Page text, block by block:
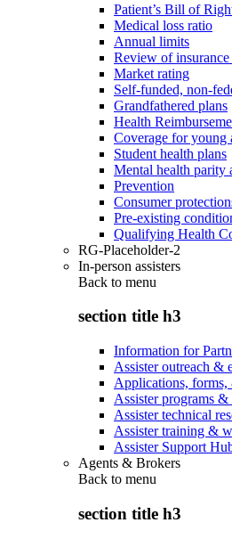
Patient’s Bill of
Medical loss ratio
Annual limits
Review of insurance
Market rating
Self-funded, non-
Grandfathered plans
Health
Coverage for young
Student health plans
Mental health parity
Prevention
Consumer
Pre-existing
Qualifying Health
RG-Placeholder-2
In-person assisters
Back to menu
section title h3
Information for
Assister outreach &
Applications, forms,
Assister programs &
Assister technical
Assister training &
Assister Support
Agents & Brokers
Back to menu
section title h3